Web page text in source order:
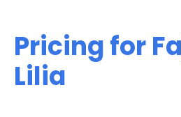
Pricing for
Lilia